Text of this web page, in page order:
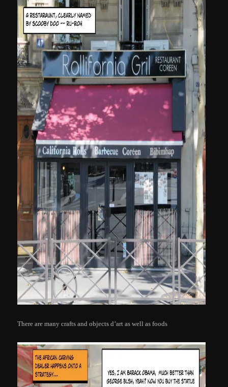
There are many crafts and objects d’art as well as foods